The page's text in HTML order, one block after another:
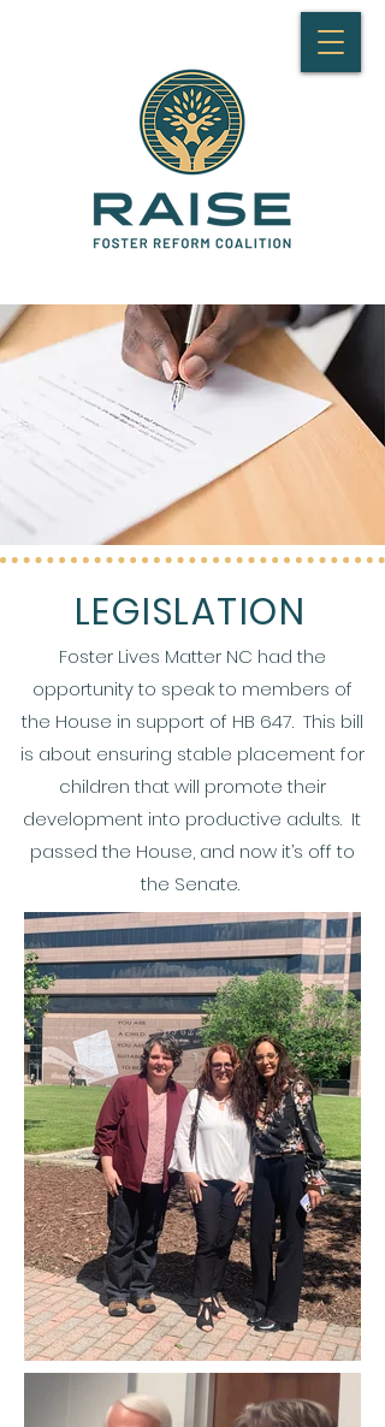
LEGISLATION
Foster Lives Matter NC had the
opportunity to speak to members of
the House in support of HB 647. This bill
is about ensuring stable placement for
children that will promote their
development into productive adults. It
passed the House, and now it’s off to
the Senate.